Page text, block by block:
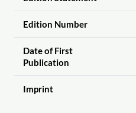
Edition Number
Date of First
Publication
Imprint